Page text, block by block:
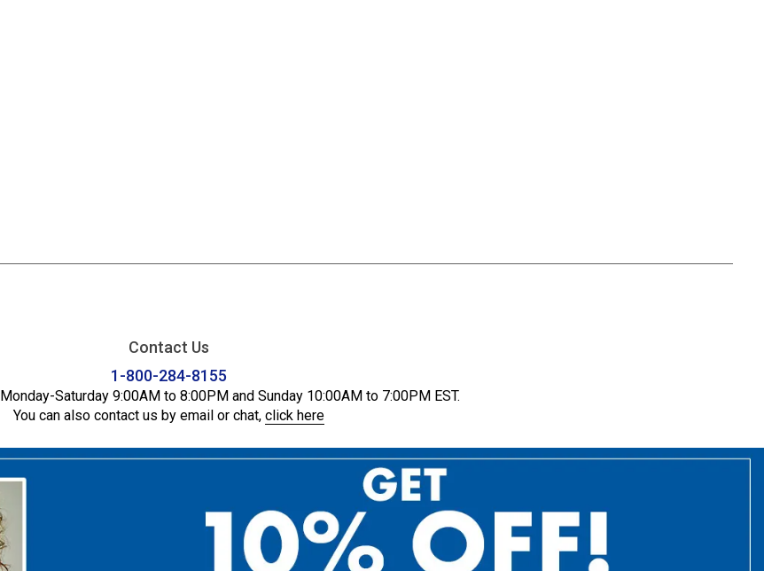
Contact Us
1-800-284-8155
Monday-Saturday 9:00AM to 8:00PM and Sunday 10:00AM to 7:00PM EST.
You can also contact us by email or chat, click here